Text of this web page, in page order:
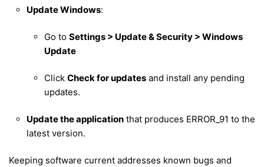
Update Windows:
Go to Settings > Update & Security > Windows
Update
Click Check for updates and install any pending
updates.
Update the application that produces ERROR_91 to the
latest version.
Keeping software current addresses known bugs and